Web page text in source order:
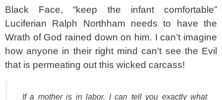
c
e
b
o
k
tt
er
ail ar
e
Black Face, “keep the infant comfortable”
Luciferian Ralph Northham needs to have the
Wrath of God rained down on him. I can’t imagine
how anyone in their right mind can’t see the Evil
that is permeating out this wicked carcass!
If a mother is in labor, I can tell you exactly what